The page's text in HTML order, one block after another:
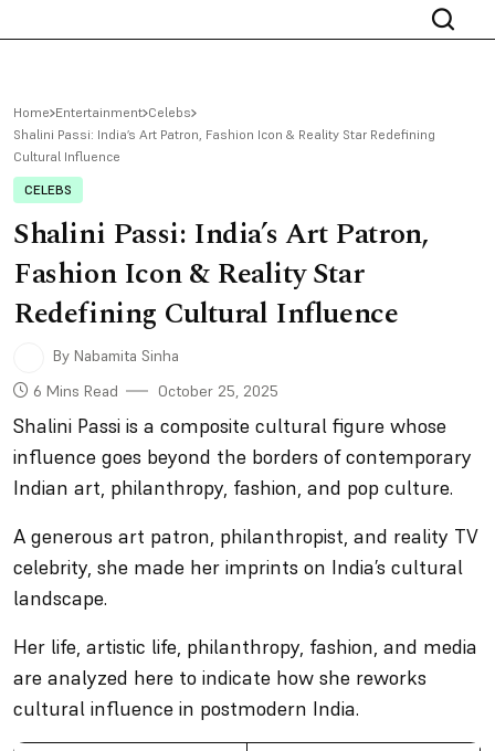
Home Entertainment Celebs
Shalini Passi: India’s Art Patron, Fashion Icon & Reality Star Redefining
Cultural Influence
CELEBS
Shalini Passi: India’s Art Patron,
Fashion Icon & Reality Star
Redefining Cultural Influence
By Nabamita Sinha
6 Mins Read
October 25, 2025
Shalini Passi is a composite cultural figure whose
influence goes beyond the borders of contemporary
Indian art, philanthropy, fashion, and pop culture.
A generous art patron, philanthropist, and reality TV
celebrity, she made her imprints on India’s cultural
landscape.
Her life, artistic life, philanthropy, fashion, and media
are analyzed here to indicate how she reworks
cultural influence in postmodern India.